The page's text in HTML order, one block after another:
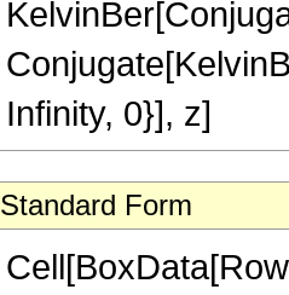
Infinity, 0}], z]
Standard Form